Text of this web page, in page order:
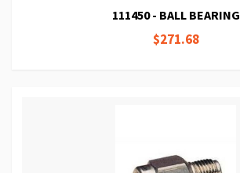
111450 - BALL BEARING
$271.68